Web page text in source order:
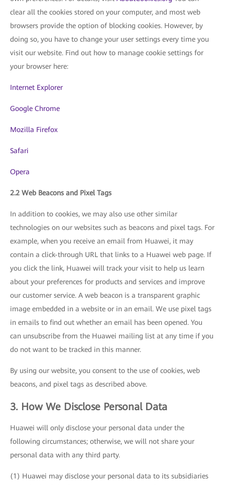
clear all the cookies stored on your computer, and most web
browsers provide the option of blocking cookies. However, by
doing so, you have to change your user settings every time you
visit our website. Find out how to manage cookie settings for
your browser here:
Internet Explorer
Google Chrome
Mozilla Firefox
Safari
Opera
2.2 Web Beacons and Pixel Tags
In addition to cookies, we may also use other similar
technologies on our websites such as beacons and pixel tags. For
example, when you receive an email from Huawei, it may
contain a click-through URL that links to a Huawei web page. If
you click the link, Huawei will track your visit to help us learn
about your preferences for products and services and improve
our customer service. A web beacon is a transparent graphic
image embedded in a website or in an email. We use pixel tags
in emails to find out whether an email has been opened. You
can unsubscribe from the Huawei mailing list at any time if you
do not want to be tracked in this manner.
By using our website, you consent to the use of cookies, web
beacons, and pixel tags as described above.
3. How We Disclose Personal Data
Huawei will only disclose your personal data under the
following circumstances; otherwise, we will not share your
personal data with any third party.
(1) Huawei may disclose your personal data to its subsidiaries